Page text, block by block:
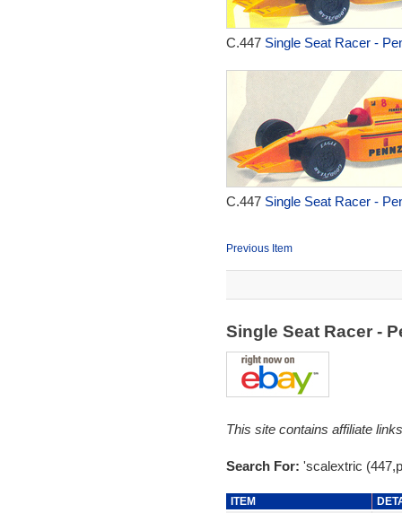
C.447 Single Seat Racer -
C.447 Single Seat Racer -
Previous Item
Single Seat Racer -
This site contains affiliate
Search For: 'scalextric
ITEM